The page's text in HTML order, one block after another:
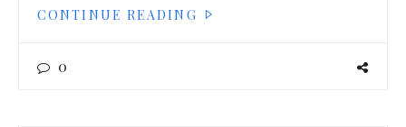
CONTINUE READING
0